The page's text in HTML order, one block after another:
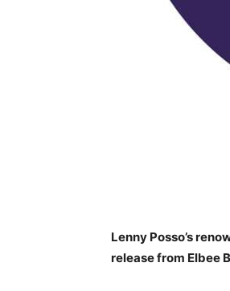
Lenny Posso’s
release from Elbee